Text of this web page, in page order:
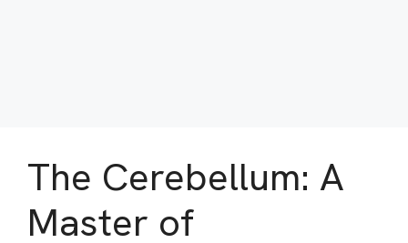
The Cerebellum: A
Master of